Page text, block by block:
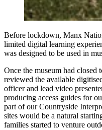
Before lockdown, Manx
limited digital learning
was designed to be used in
Once the museum had closed
reviewed the available
officer and lead video
producing access guides for
part of our Countryside
sites would be a natural
families started to venture